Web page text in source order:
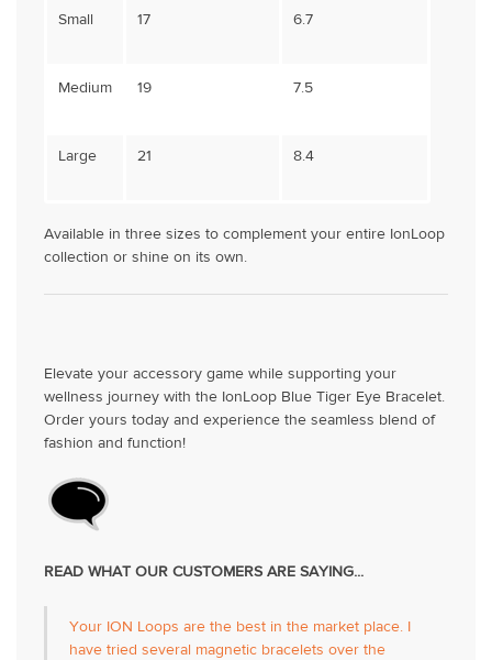
Small 17 6.7
Medium 19 7.5
Large 21 8.4
Available in three sizes to complement your entire IonLoop
collection or shine on its own.
Elevate your accessory game while supporting your
wellness journey with the IonLoop Blue Tiger Eye Bracelet.
Order yours today and experience the seamless blend of
fashion and function!
READ WHAT OUR CUSTOMERS ARE SAYING...
Your ION Loops are the best in the market place. I
have tried several magnetic bracelets over the